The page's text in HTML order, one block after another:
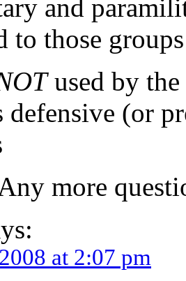
and
to those groups
used by
defensive (or
more
at 2:07 pm